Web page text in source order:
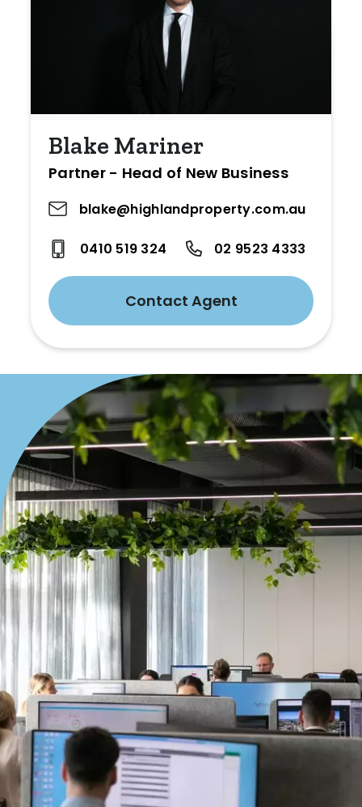
Blake Mariner
Partner - Head of New Business
blake@highlandproperty.com.au
0410 519 324 02 9523 4333
Contact Agent